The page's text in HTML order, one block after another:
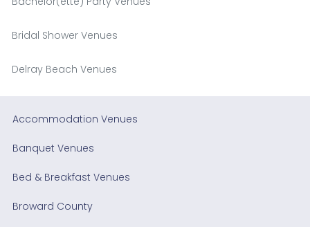
Bridal Shower Venues
Delray Beach Venues
Accommodation Venues
Banquet Venues
Bed & Breakfast Venues
Broward County